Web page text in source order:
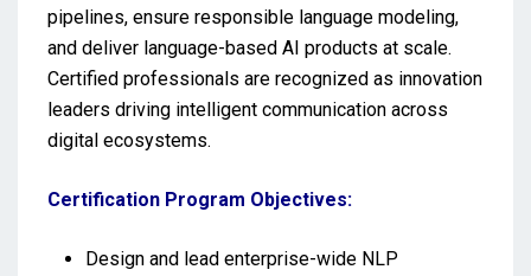
pipelines, ensure responsible language modeling,
and deliver language-based AI products at scale.
Certified professionals are recognized as innovation
leaders driving intelligent communication across
digital ecosystems.
Certification Program Objectives:
Design and lead enterprise-wide NLP